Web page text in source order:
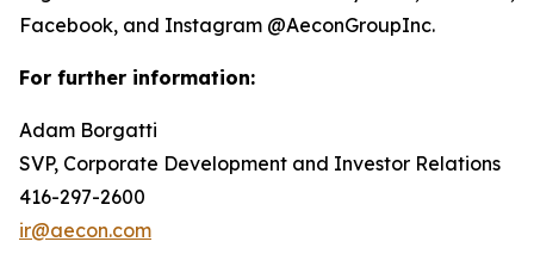
Facebook, and Instagram @AeconGroupInc.
For further information:
Adam Borgatti
SVP, Corporate Development and Investor Relations
416-297-2600
ir@aecon.com